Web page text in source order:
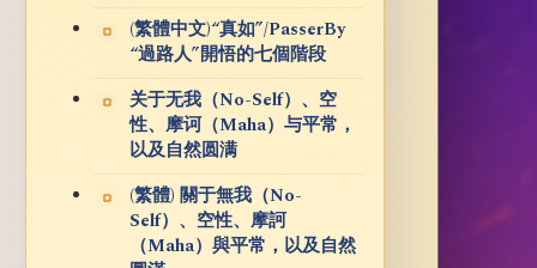
(繁體中文)“真如”/PasserBy
“過路人”開悟的七個階段
关于无我（No-Self）、空
性、摩诃（Maha）与平常，
以及自然圆满
(繁體) 關于無我（No-
Self）、空性、摩訶
（Maha）與平常，以及自然